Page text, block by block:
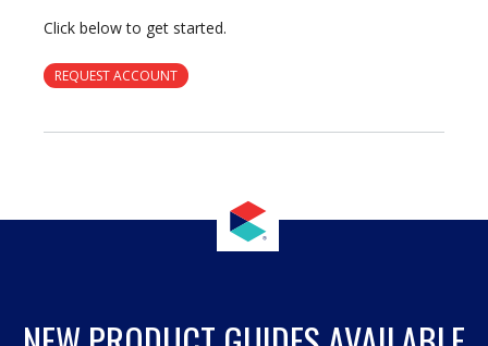
Click below to get started.
REQUEST ACCOUNT